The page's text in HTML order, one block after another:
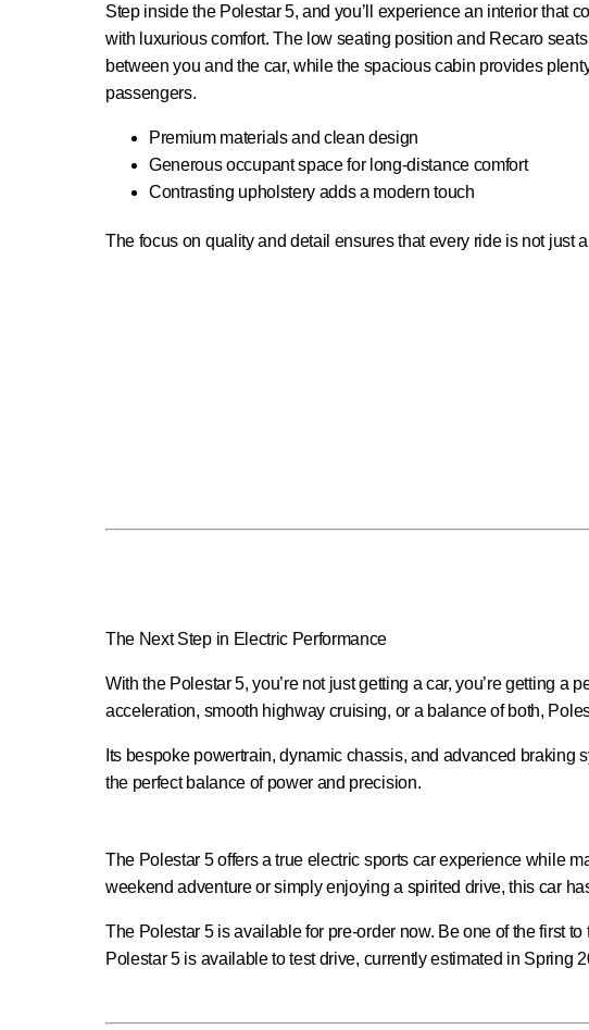
Step inside the Polestar 5, and you’ll experience an interior that
with luxurious comfort. The low seating position and Recaro
between you and the car, while the spacious cabin provides
passengers.
Premium materials and clean design
Generous occupant space for long-distance comfort
Contrasting upholstery adds a modern touch
The focus on quality and detail ensures that every ride is not just
The Next Step in Electric Performance
With the Polestar 5, you’re not just getting a car, you’re getting
acceleration, smooth highway cruising, or a balance of both,
Its bespoke powertrain, dynamic chassis, and advanced braking
the perfect balance of power and precision.
The Polestar 5 offers a true electric sports car experience while
weekend adventure or simply enjoying a spirited drive, this car
The Polestar 5 is available for pre-order now. Be one of the first
Polestar 5 is available to test drive, currently estimated in Spring